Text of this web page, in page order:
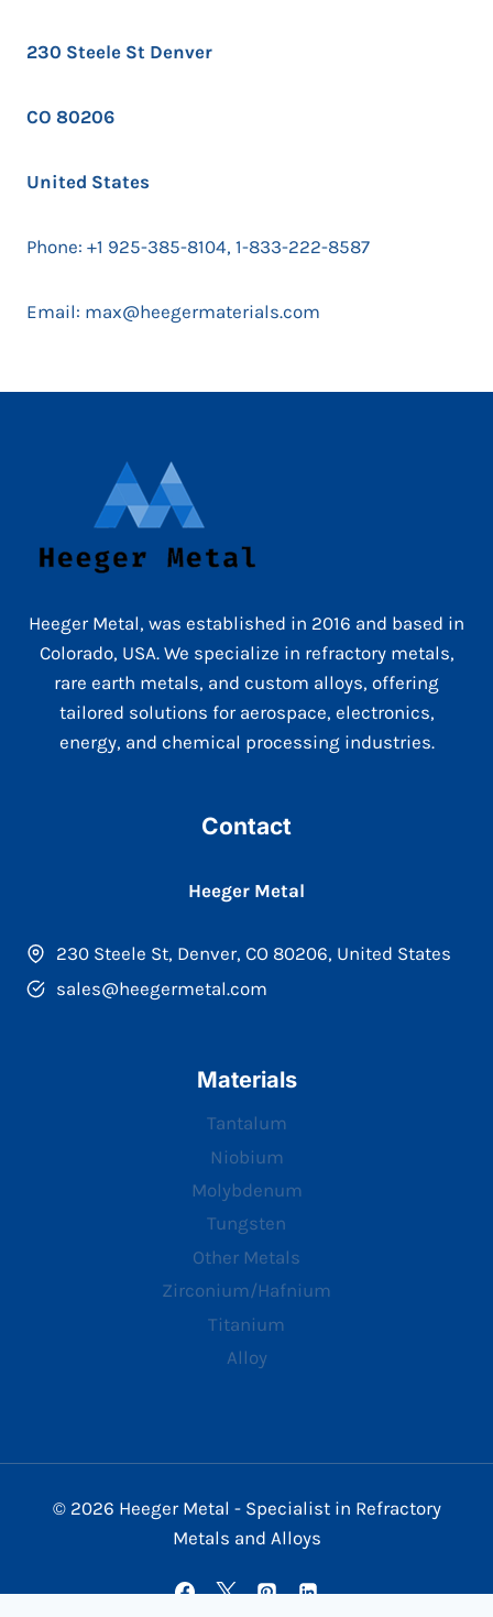
230 Steele St Denver
CO 80206
United States
Phone: +1 925-385-8104, 1-833-222-8587
Email: max@heegermaterials.com
Heeger Metal, was established in 2016 and based in
Colorado, USA. We specialize in refractory metals,
rare earth metals, and custom alloys, offering
tailored solutions for aerospace, electronics,
energy, and chemical processing industries.
Contact
Heeger Metal
230 Steele St, Denver, CO 80206, United States
sales@heegermetal.com
Materials
Tantalum
Niobium
Molybdenum
Tungsten
Other Metals
Zirconium/Hafnium
Titanium
Alloy
© 2026 Heeger Metal - Specialist in Refractory
Metals and Alloys